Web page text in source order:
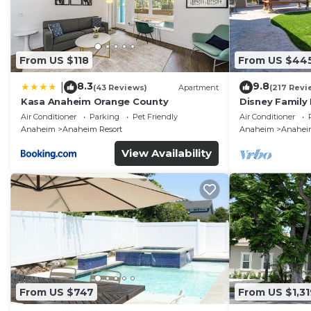
From US $118
8.3(43 Reviews) Apartment
Kasa Anaheim Orange County
Air Conditioner Parking
Pet Friendly
Anaheim
Anaheim Resort
View Availability
From US
9.8(217
Disney
Disneyland
Air Conditioner
Anaheim
From US $747 From US